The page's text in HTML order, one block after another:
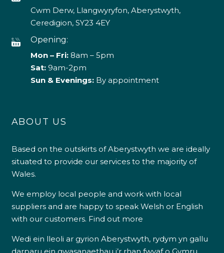
Cwm Derw, Llangwyryfon, Aberystwyth,
Ceredigion, SY23 4EY
Opening:
Mon – Fri:8am – 5pm
Sat: 9am-2pm
Sun & Evenings:By appointment
ABOUT US
Based on the outskirts of Aberystwyth we are ideally
situated to provide our services to the majority of
Wales.
We employ local people and work with local
suppliers and are happy to speak Welsh or English
with our customers. Find out more
Wedi ein lleoli ar gyrion Aberystwyth, rydym yn gallu
darparu ein gwasanaethau i’r rhan fwyaf o Gymru.